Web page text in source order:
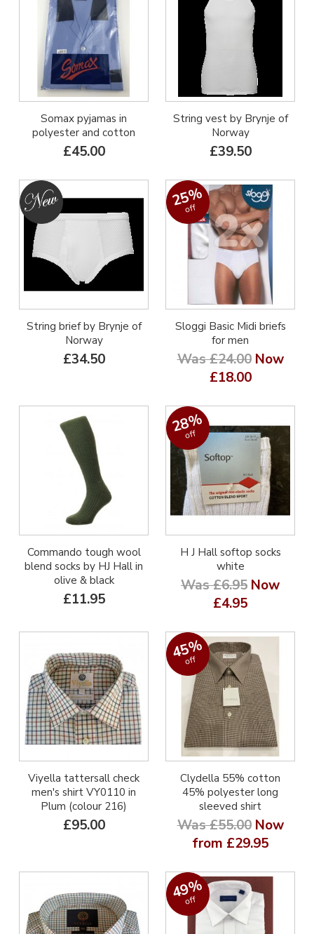
Somax pyjamas in
polyester and cotton
£45.00
String vest by Brynje of
Norway
£39.50
String brief by Brynje of
Norway
£34.50
25%
off
Sloggi Basic Midi briefs
for men
Was £24.00 Now
£18.00
Commando tough wool
blend socks by HJ Hall in
olive & black
£11.95
28%
off
H J Hall softop socks
white
Was £6.95 Now
£4.95
Viyella tattersall check
men's shirt VY0110 in
Plum (colour 216)
£95.00
45%
off
Clydella 55% cotton
45% polyester long
sleeved shirt
Was £55.00 Now
from £29.95
49%
off